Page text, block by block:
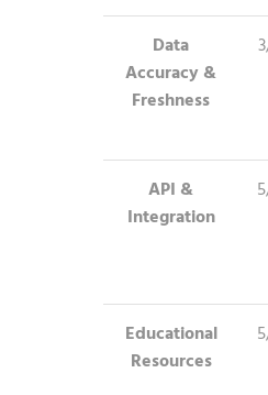
Data
Accuracy &
Freshness
API &
Integration
Educational
Resources